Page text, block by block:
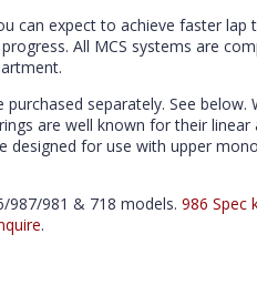
can expect to achieve faster
All MCS systems are
separately. See below.
are well known for their
designed for use with upper
987/981 & 718 models. 986 Spec
.